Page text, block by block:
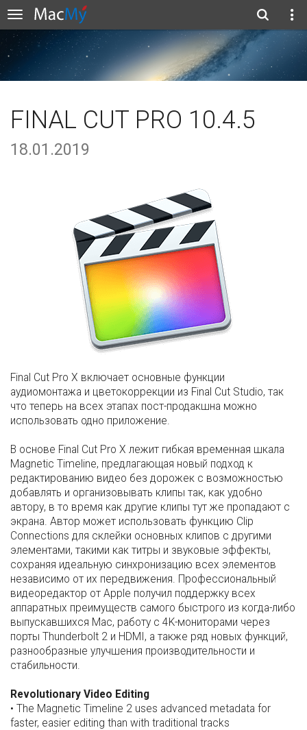
FINAL CUT PRO 10.4.5
18.01.2019
Final Cut Pro X включает основные функции
аудиомонтажа и цветокоррекции из Final Cut Studio, так
что теперь на всех этапах пост-продакшна можно
использовать одно приложение.
В основе Final Cut Pro X лежит гибкая временная шкала
Magnetic Timeline, предлагающая новый подход к
редактированию видео без дорожек с возможностью
добавлять и организовывать клипы так, как удобно
автору, в то время как другие клипы тут же пропадают с
экрана. Автор может использовать функцию Clip
Connections для склейки основных клипов с другими
элементами, такими как титры и звуковые эффекты,
сохраняя идеальную синхронизацию всех элементов
независимо от их передвижения. Профессиональный
видеоредактор от Apple получил поддержку всех
аппаратных преимуществ самого быстрого из когда-либо
выпускавшихся Mac, работу с 4K-мониторами через
порты Thunderbolt 2 и HDMI, а также ряд новых функций,
разнообразные улучшения производительности и
стабильности.
Revolutionary Video Editing
• The Magnetic Timeline 2 uses advanced metadata for
faster, easier editing than with traditional tracks